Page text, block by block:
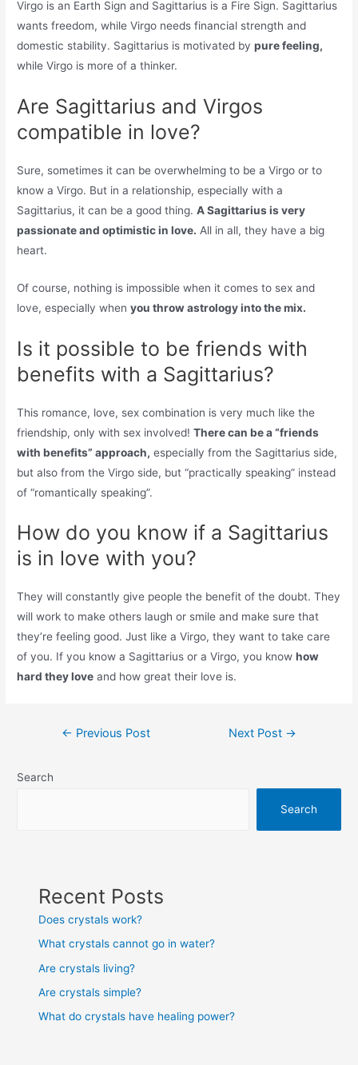
Virgo is an Earth Sign and Sagittarius is a Fire Sign. Sagittarius
wants freedom, while Virgo needs financial strength and
domestic stability. Sagittarius is motivated bypure feeling,
while Virgo is more of a thinker.
Are Sagittarius and Virgos
compatible in love?
Sure, sometimes it can be overwhelming to be a Virgo or to
know a Virgo. But in a relationship, especially with a
Sagittarius, it can be a good thing.A Sagittarius is very
passionate and optimistic in love. All in all, they have a big
heart.
Of course, nothing is impossible when it comes to sex and
love, especially whenyou throw astrology into the mix.
Is it possible to be friends with
benefits with a Sagittarius?
This romance, love, sex combination is very much like the
friendship, only with sex involved!There can be a “friends
with benefits” approach, especially from the Sagittarius side,
but also from the Virgo side, but “practically speaking” instead
of “romantically speaking”.
How do you know if a Sagittarius
is in love with you?
They will constantly give people the benefit of the doubt. They
will work to make others laugh or smile and make sure that
they’re feeling good. Just like a Virgo, they want to take care
of you. If you know a Sagittarius or a Virgo, you knowhow
hard they love and how great their love is.
Post← Previous Post Next Post →
Search
Search
Recent Posts
Does crystals work?
What crystals cannot go in water?
Are crystals living?
Are crystals simple?
What do crystals have healing power?